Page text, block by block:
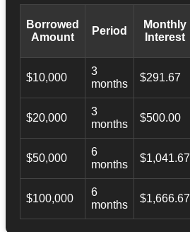
Borrowed
Amount
Period
Monthly
Interest
$10,000
3
months
$291.67
$20,000
3
months
$500.00
$50,000
6
months
$1,041.67
$100,000
6
months
$1,666.67